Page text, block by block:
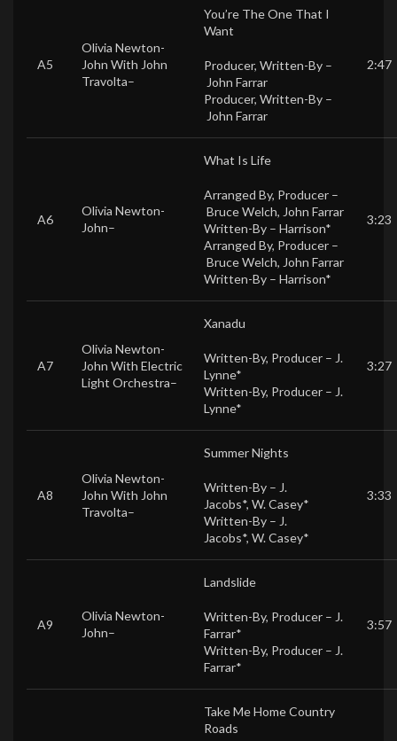
A5
Olivia Newton-
John With John
Travolta–
You’re The One That I
Want
Producer, Written-By –
John Farrar
Producer, Written-By –
John Farrar
2:47
A6
Olivia Newton-
John–
What Is Life
Arranged By, Producer –
Bruce Welch, John Farrar
Written-By – Harrison*
Arranged By, Producer –
Bruce Welch, John Farrar
Written-By – Harrison*
3:23
A7
Olivia Newton-
John With Electric
Light Orchestra–
Xanadu
Written-By, Producer – J.
Lynne*
Written-By, Producer – J.
Lynne*
3:27
A8
Olivia Newton-
John With John
Travolta–
Summer Nights
Written-By – J.
Jacobs*, W. Casey*
Written-By – J.
Jacobs*, W. Casey*
3:33
A9
Olivia Newton-
John–
Landslide
Written-By, Producer – J.
Farrar*
Written-By, Producer – J.
Farrar*
3:57
Take Me Home Country
Roads